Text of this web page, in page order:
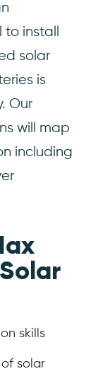
to install
solar
is
Our
will map
including
skills
solar